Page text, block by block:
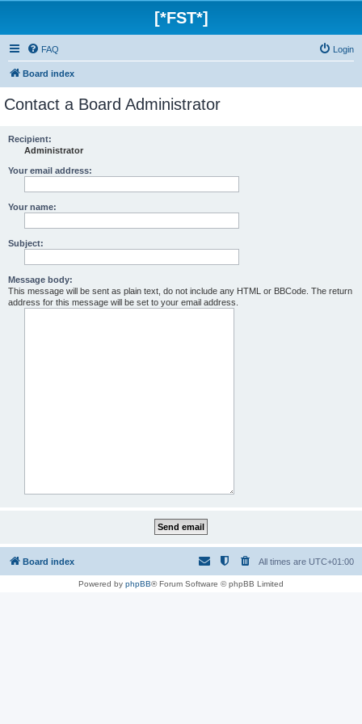
[*FST*]
FAQ Login
Board index
Contact a Board Administrator
Recipient:
Administrator
Your email address:
Your name:
Subject:
Message body:
This message will be sent as plain text, do not include any HTML or BBCode. The return
address for this message will be set to your email address.
Board index All times are UTC+01:00
Powered by phpBB® Forum Software © phpBB Limited